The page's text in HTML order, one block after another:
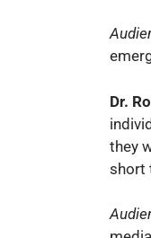
Dr.
they
short